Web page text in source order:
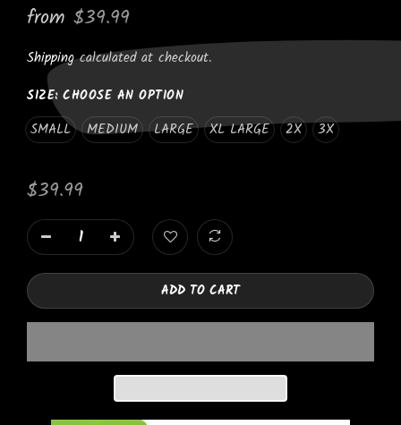
from $39.99
Shippingcalculated at checkout.
SIZE: CHOOSE AN OPTION
SMALL MEDIUM LARGE XL LARGE 2X 3X
$39.99
ADD TO CART